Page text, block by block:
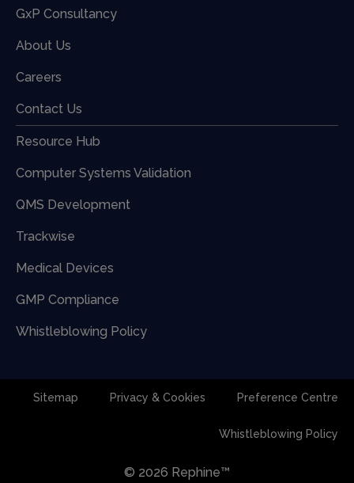
GxP Consultancy
About Us
Careers
Contact Us
Resource Hub
Computer Systems Validation
QMS Development
Trackwise
Medical Devices
GMP Compliance
Whistleblowing Policy
© 2026 Rephine™
Sitemap Privacy & Cookies Preference Centre
Whistleblowing Policy